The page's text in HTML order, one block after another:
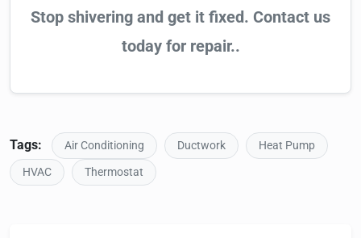
Stop shivering and get it fixed. Contact us
today for repair..
Tags: Air Conditioning Ductwork
Heat Pump
HVAC
Thermostat